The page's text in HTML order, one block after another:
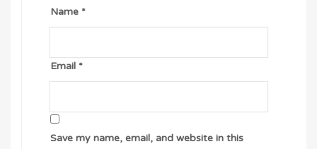
Name *
Email *
Save my name, email, and website in this